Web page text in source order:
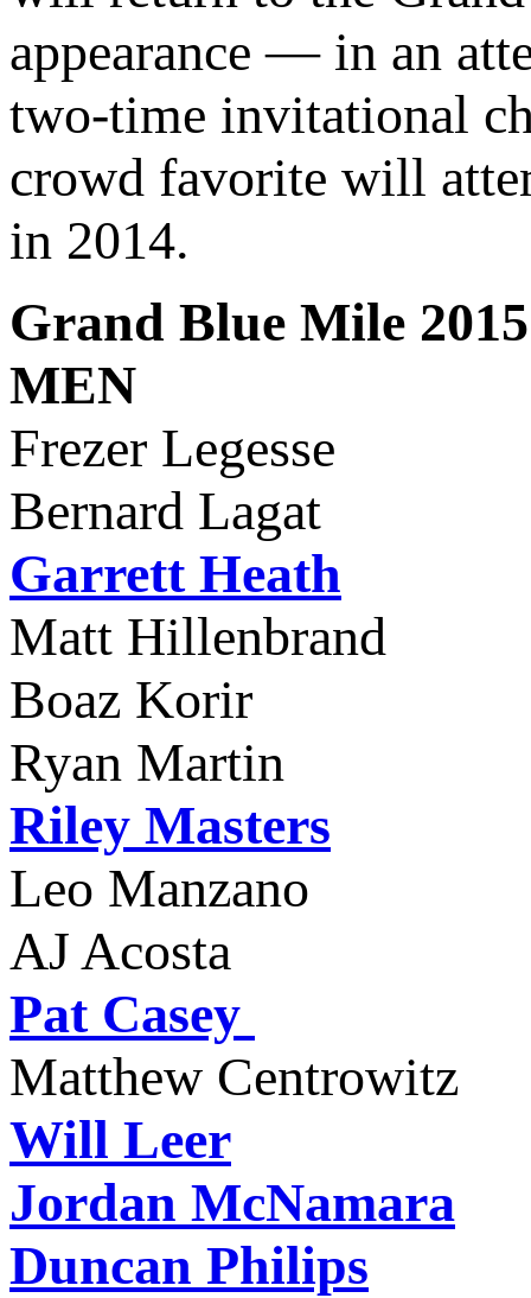
appearance — in an
two-time invitational
crowd favorite will
in 2014.
Grand Blue Mile
MEN
Frezer Legesse
Bernard Lagat
Garrett Heath
Matt
Boaz Korir
Ryan Martin
Riley Masters
Leo Manzano
AJ Acosta
Pat Casey
Matthew Centrowitz
Will Leer
Jordan McNamara
Duncan Philips